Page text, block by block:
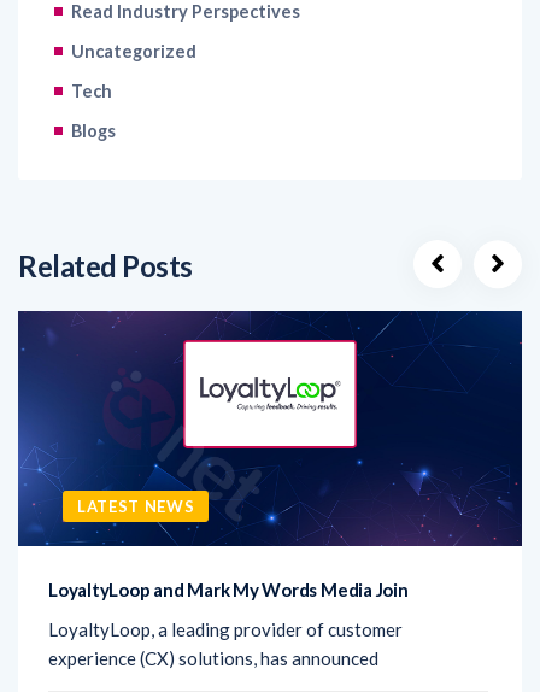
Tech
Blogs
LATEST NEWS
LoyaltyLoop and Mark My Words Media Join
LoyaltyLoop, a leading provider of customer
January 31, 2025